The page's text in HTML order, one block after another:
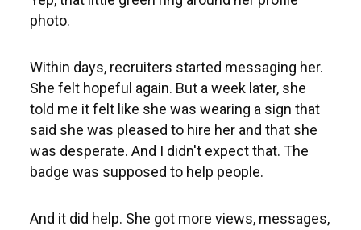
photo.
Within days, recruiters started messaging her.
She felt hopeful again. But a week later, she
told me it felt like she was wearing a sign that
said she was pleased to hire her and that she
was desperate. And I didn't expect that. The
badge was supposed to help people.
And it did help. She got more views, messages,